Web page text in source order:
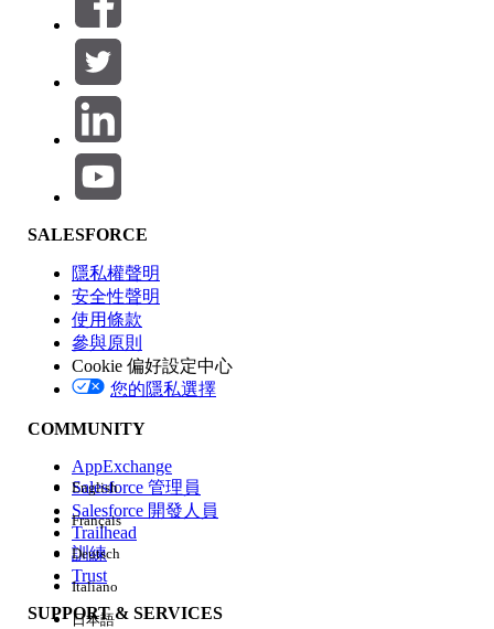
In the Experience Builder, when a System Administrator or
any other user attempts to preview or navigate to a page
where no page variation is assigned to them, the page will
load indefinitely. However, administrators can still access
select a variation, and assign it to the appropriate
audience.
This behavior occurs because Experience Builder relies on
audience criteria to determine which variation to render.
When no matching variation exists, the system fails to load
Step 1: Set a Default Page Variation
Ensure that at least one page variation is set as
the Default page. A default variation acts as a
audience criteria, preventing both the "Page
not available" error and infinite loading.
SALESFORCE
隱私權聲明
安全性聲明
使用條款
參與原則
Cookie 偏好設定中心
您的隱私選擇
COMMUNITY
AppExchange
Salesforce 管理員
Salesforce 開發人員
Trailhead
訓練
Trust
SUPPORT & SERVICES
English
Français
Deutsch
Italiano
日本語